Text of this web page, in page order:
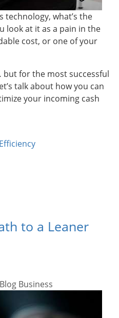
technology, what’s the
look at it as a pain in the
cost, or one of your
for the most successful
talk about how you can
your incoming cash
Efficiency
to a Leaner
Business